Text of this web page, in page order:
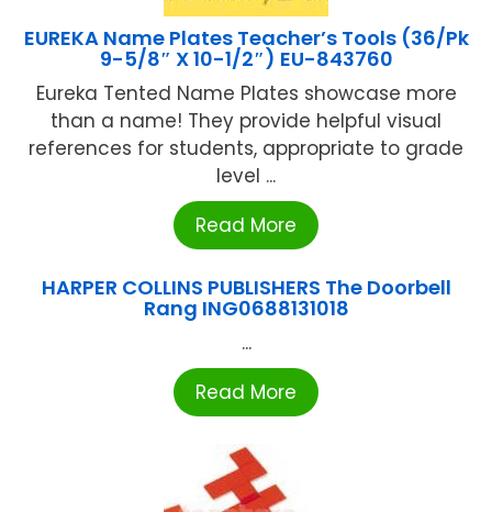
EUREKA Name Plates Teacher’s Tools (36/Pk
9-5/8″ X 10-1/2″) EU-843760
Eureka Tented Name Plates showcase more
than a name! They provide helpful visual
references for students, appropriate to grade
level ...
Read More
HARPER COLLINS PUBLISHERS The Doorbell
Rang ING0688131018
...
Read More